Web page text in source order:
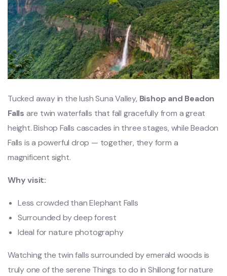
Tucked away in the lush Suna Valley, Bishop and Beadon
Falls are twin waterfalls that fall gracefully from a great
height. Bishop Falls cascades in three stages, while Beadon
Falls is a powerful drop — together, they form a
magnificent sight.
Why visit:
Less crowded than Elephant Falls
Surrounded by deep forest
Ideal for nature photography
Watching the twin falls surrounded by emerald woods is
truly one of the serene Things to do in Shillong for nature